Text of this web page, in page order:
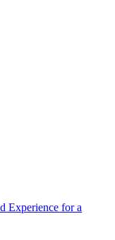
Experience for a